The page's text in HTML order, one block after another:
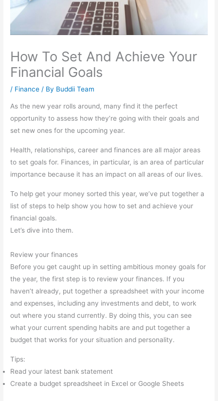
How To Set And Achieve Your
Financial Goals
/ Finance / By Buddii Team
As the new year rolls around, many find it the perfect
opportunity to assess how they’re going with their goals and
set new ones for the upcoming year.
Health, relationships, career and finances are all major areas
to set goals for. Finances, in particular, is an area of particular
importance because it has an impact on all areas of our lives.
To help get your money sorted this year, we’ve put together a
list of steps to help show you how to set and achieve your
financial goals.
Let’s dive into them.
Review your finances
Before you get caught up in setting ambitious money goals for
the year, the first step is to review your finances. If you
haven’t already, put together a spreadsheet with your income
and expenses, including any investments and debt, to work
out where you stand currently. By doing this, you can see
what your current spending habits are and put together a
budget that works for your situation and personality.
Tips:
Read your latest bank statement
Create a budget spreadsheet in Excel or Google Sheets